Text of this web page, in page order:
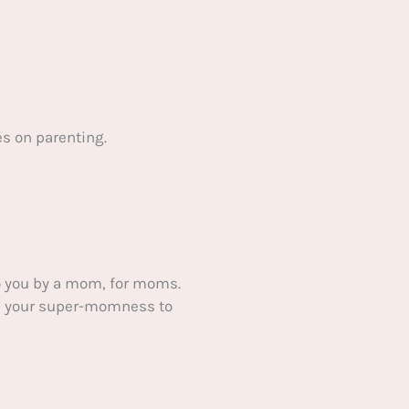
on parenting.
by a mom, for moms.
super-momness to